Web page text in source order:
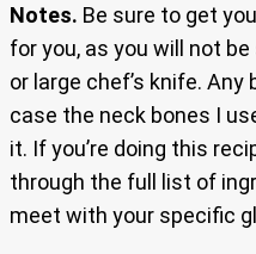
Notes. Be sure to get
for you, as you will not
or large chef’s knife.
case the neck bones I
it. If you’re doing this
through the full list of
meet with your specific